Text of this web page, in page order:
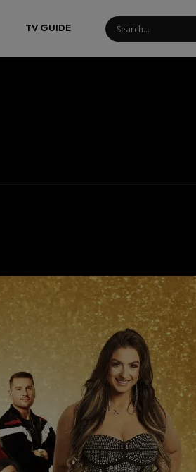
TV GUIDE